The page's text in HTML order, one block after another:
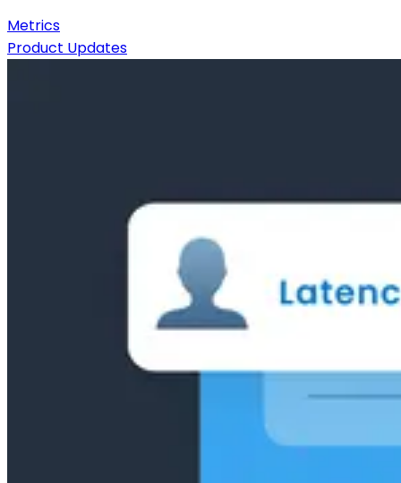
Metrics
Product Updates